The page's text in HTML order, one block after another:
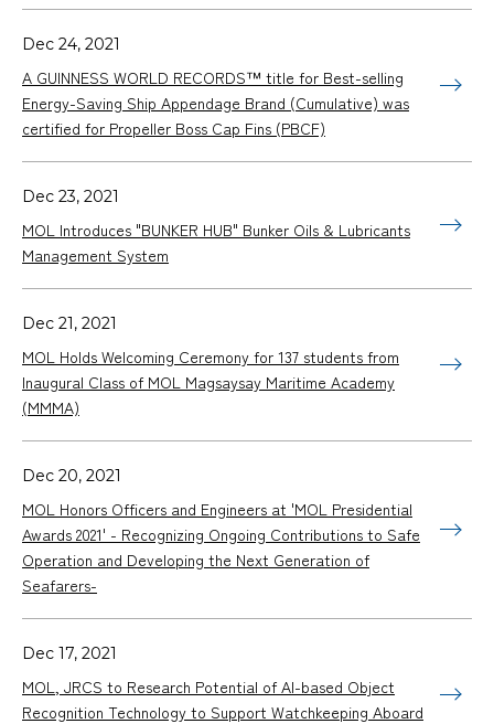
Dec 24, 2021
A GUINNESS WORLD RECORDS™ title for Best-selling
Energy-Saving Ship Appendage Brand (Cumulative) was
certified for Propeller Boss Cap Fins (PBCF)
Dec 23, 2021
MOL Introduces "BUNKER HUB" Bunker Oils & Lubricants
Management System
Dec 21, 2021
MOL Holds Welcoming Ceremony for 137 students from
Inaugural Class of MOL Magsaysay Maritime Academy
(MMMA)
Dec 20, 2021
MOL Honors Officers and Engineers at 'MOL Presidential
Awards 2021' - Recognizing Ongoing Contributions to Safe
Operation and Developing the Next Generation of
Seafarers-
Dec 17, 2021
MOL, JRCS to Research Potential of AI-based Object
Recognition Technology to Support Watchkeeping Aboard